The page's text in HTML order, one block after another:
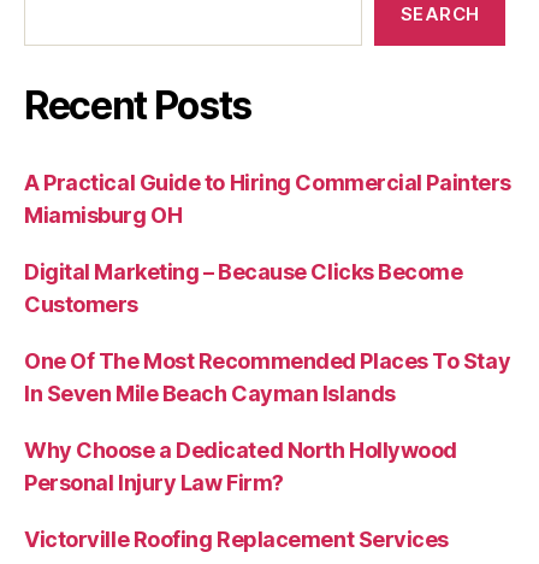
SEARCH
Recent Posts
A Practical Guide to Hiring Commercial Painters
Miamisburg OH
Digital Marketing – Because Clicks Become
Customers
One Of The Most Recommended Places To Stay
In Seven Mile Beach Cayman Islands
Why Choose a Dedicated North Hollywood
Personal Injury Law Firm?
Victorville Roofing Replacement Services